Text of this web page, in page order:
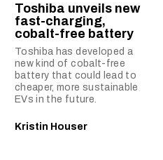
Toshiba unveils new
fast-charging,
cobalt-free battery
Toshiba has developed a
new kind of cobalt-free
battery that could lead to
cheaper, more sustainable
EVs in the future.
Kristin Houser